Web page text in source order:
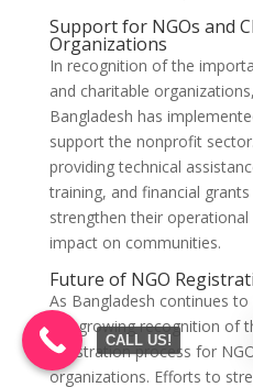
Support for NGOs and
Organizations
In recognition of the
and charitable
Bangladesh has
support the nonprofit
providing technical
training, and financial
strengthen their
impact on communities.
Future of NGO
As Bangladesh continues
is a growing recognition of
registration process for
organizations. Efforts to
CALL US!